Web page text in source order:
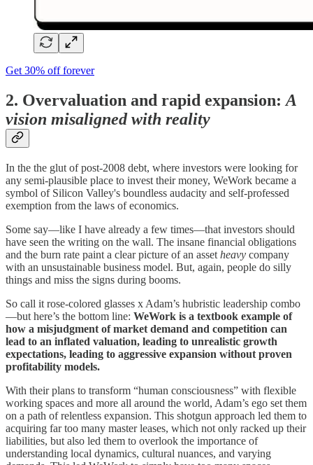
Get 30% off forever
2. Overvaluation and rapid expansion: A
vision misaligned with reality
In the the glut of post-2008 debt, where investors were looking for
any semi-plausible place to invest their money, WeWork became a
symbol of Silicon Valley's boundless audacity and self-professed
exemption from the laws of economics.
Some say—like I have already a few times—that investors should
have seen the writing on the wall. The insane financial obligations
and the burn rate paint a clear picture of an asset heavy company
with an unsustainable business model. But, again, people do silly
things and miss the signs during booms.
So call it rose-colored glasses x Adam’s hubristic leadership combo
—but here’s the bottom line: WeWork is a textbook example of
how a misjudgment of market demand and competition can
lead to an inflated valuation, leading to unrealistic growth
expectations, leading to aggressive expansion without proven
profitability models.
With their plans to transform “human consciousness” with flexible
working spaces and more all around the world, Adam’s ego set them
on a path of relentless expansion. This shotgun approach led them to
acquiring far too many master leases, which not only racked up their
liabilities, but also led them to overlook the importance of
understanding local dynamics, cultural nuances, and varying